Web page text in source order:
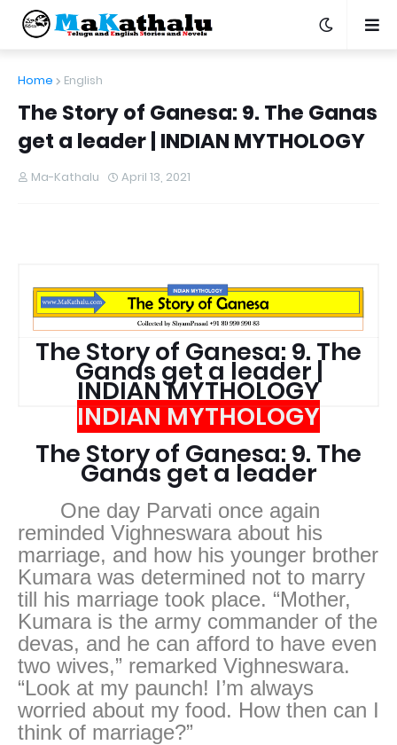
Home English
The Story of Ganesa: 9. The Ganas
get a leader | INDIAN MYTHOLOGY
Ma-Kathalu April 13, 2021
The Story of Ganesa: 9. The
Ganas get a leader |
INDIAN MYTHOLOGY
INDIAN MYTHOLOGY
The Story of Ganesa: 9. The
Ganas get a leader
One day Parvati once again
reminded Vighneswara about his
marriage, and how his younger brother
Kumara was determined not to marry
till his marriage took place. “Mother,
Kumara is the army commander of the
devas, and he can afford to have even
two wives,” remarked Vighneswara.
“Look at my paunch! I’m always
worried about my food. How then can I
think of marriage?”